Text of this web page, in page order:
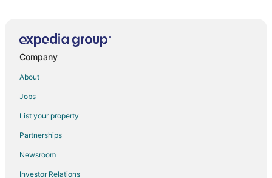
Gay Friendly Hotels in West Palm Beach
Hotels with Pool in West Palm Beach
Hotels with Balconies in West Palm Beach
Hotels with Bar in West Palm Beach
Company
About
Jobs
List your property
Partnerships
Newsroom
Investor Relations